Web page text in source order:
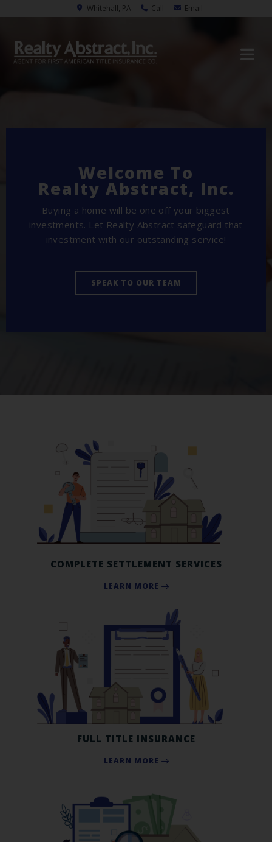
Whitehall, PA Call Email
Welcome To
Realty Abstract, Inc.
Buying a home will be one off your biggest
investments. Let Realty Abstract safeguard that
investment with our outstanding service!
SPEAK TO OUR TEAM
COMPLETE SETTLEMENT SERVICES
LEARN MORE
FULL TITLE INSURANCE
LEARN MORE